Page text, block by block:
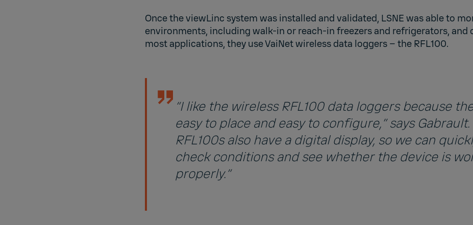
Once the viewLinc system was installed and validated, LSNE was able to
environments, including walk-in or reach-in freezers and refrigerators, and
most applications, they use VaiNet wireless data loggers – the RFL100.
“I like the wireless RFL100 data loggers because
easy to place and easy to configure,” says Gabrault.
RFL100s also have a digital display, so we can
check conditions and see whether the device is
properly.”